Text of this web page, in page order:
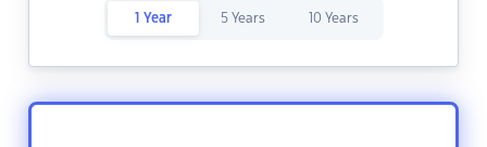
1 Year 5 Years 10 Years